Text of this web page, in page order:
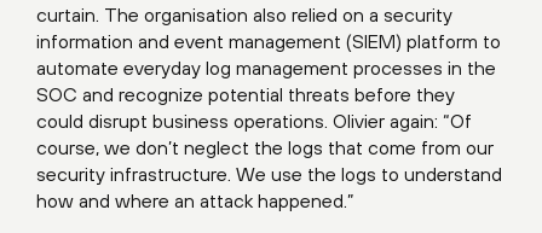
curtain. The organisation also relied on a security
information and event management (SIEM) platform to
automate everyday log management processes in the
SOC and recognize potential threats before they
could disrupt business operations. Olivier again: “Of
course, we don’t neglect the logs that come from our
security infrastructure. We use the logs to understand
how and where an attack happened.”